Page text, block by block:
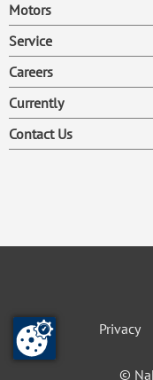
Motors
Service
Careers
Currently
Contact Us
©
Privacy